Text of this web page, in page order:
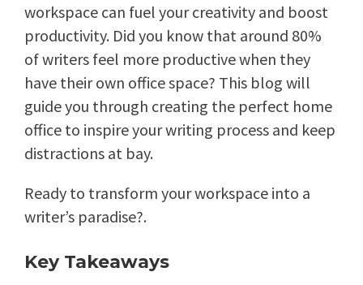
workspace can fuel your creativity and boost
productivity. Did you know that around 80%
of writers feel more productive when they
have their own office space? This blog will
guide you through creating the perfect home
office to inspire your writing process and keep
distractions at bay.
Ready to transform your workspace into a
writer’s paradise?.
Key Takeaways